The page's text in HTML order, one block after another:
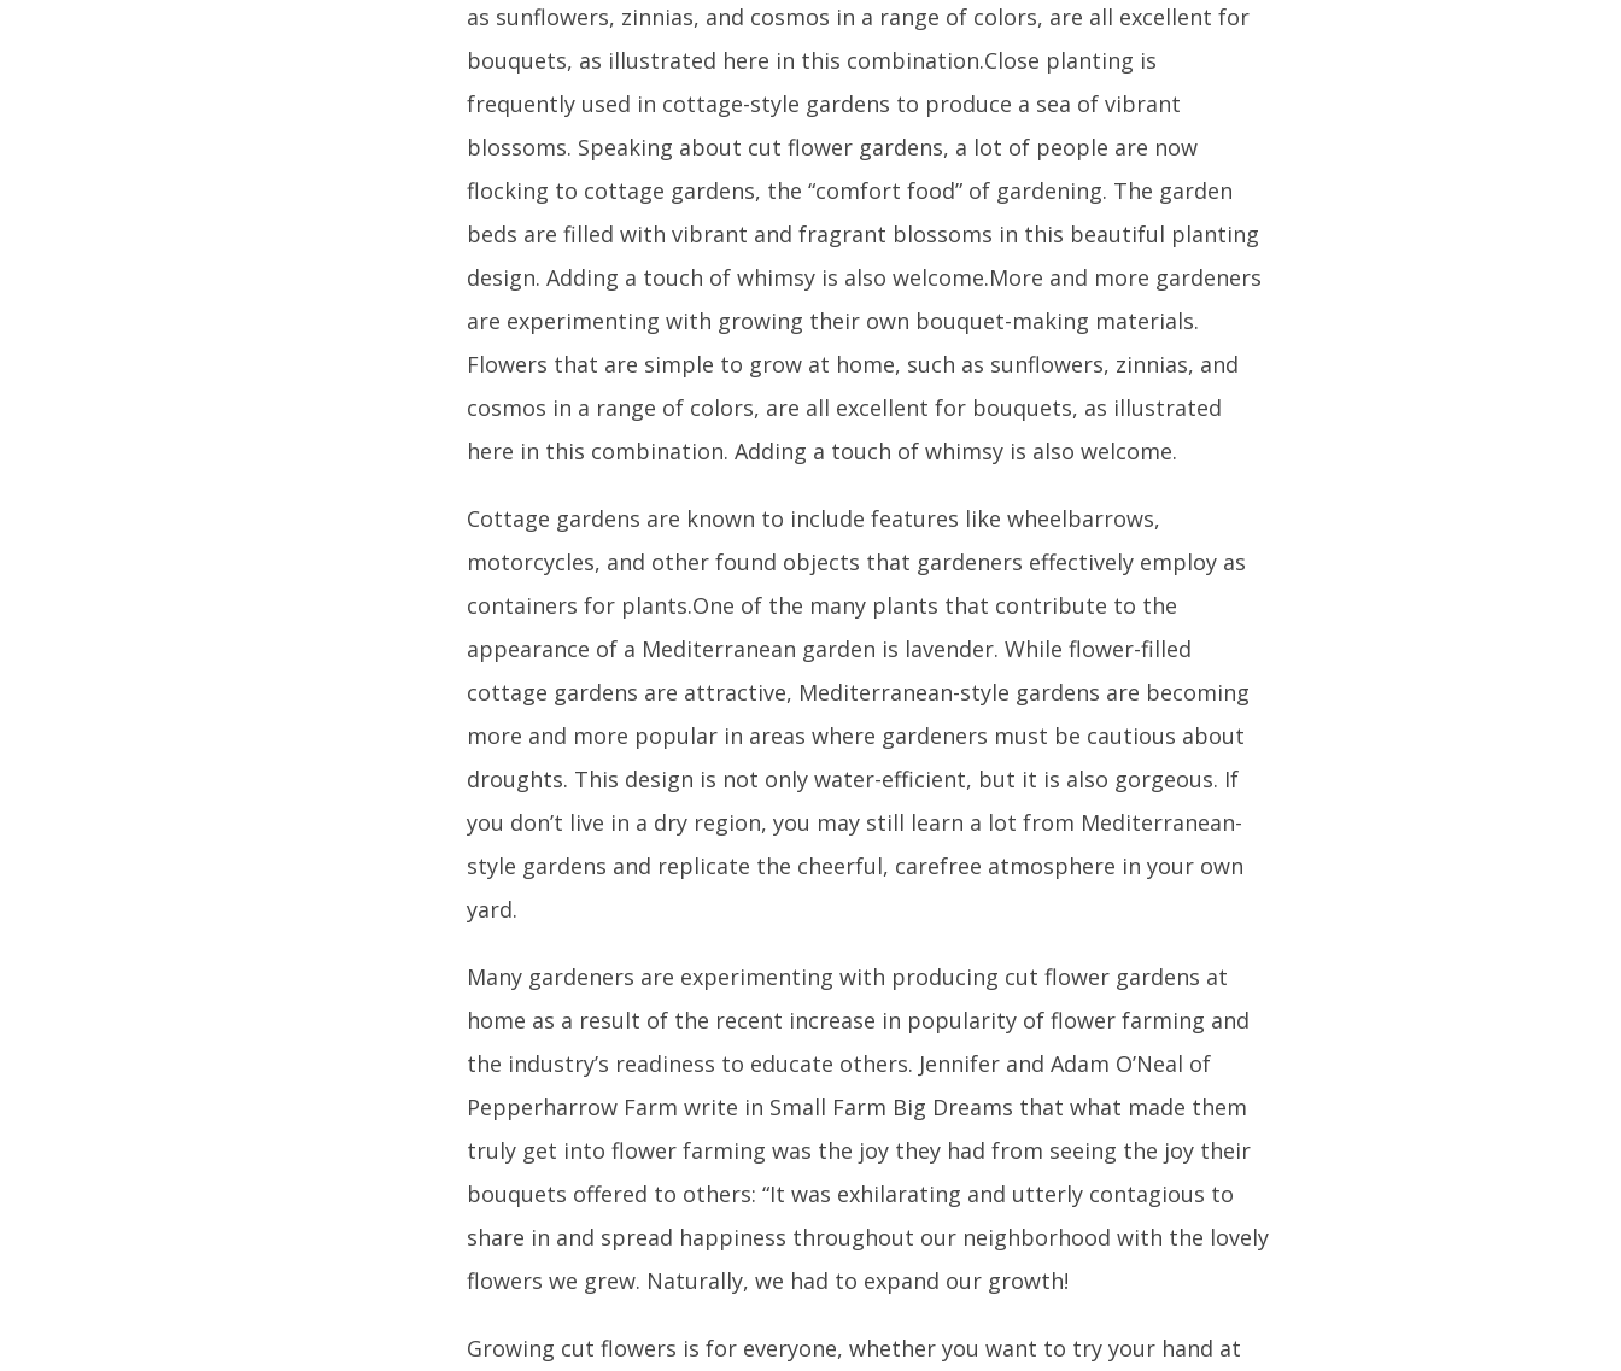
as sunflowers, zinnias, and cosmos in a range of colors, are all excellent for
bouquets, as illustrated here in this combination.Close planting is
frequently used in cottage-style gardens to produce a sea of vibrant
blossoms. Speaking about cut flower gardens, a lot of people are now
flocking to cottage gardens, the “comfort food” of gardening. The garden
beds are filled with vibrant and fragrant blossoms in this beautiful planting
design. Adding a touch of whimsy is also welcome.More and more gardeners
are experimenting with growing their own bouquet-making materials.
Flowers that are simple to grow at home, such as sunflowers, zinnias, and
cosmos in a range of colors, are all excellent for bouquets, as illustrated
here in this combination. Adding a touch of whimsy is also welcome.
Cottage gardens are known to include features like wheelbarrows,
motorcycles, and other found objects that gardeners effectively employ as
containers for plants.One of the many plants that contribute to the
appearance of a Mediterranean garden is lavender. While flower-filled
cottage gardens are attractive, Mediterranean-style gardens are becoming
more and more popular in areas where gardeners must be cautious about
droughts. This design is not only water-efficient, but it is also gorgeous. If
you don’t live in a dry region, you may still learn a lot from Mediterranean-
style gardens and replicate the cheerful, carefree atmosphere in your own
yard.
Many gardeners are experimenting with producing cut flower gardens at
home as a result of the recent increase in popularity of flower farming and
the industry’s readiness to educate others. Jennifer and Adam O’Neal of
Pepperharrow Farm write in Small Farm Big Dreams that what made them
truly get into flower farming was the joy they had from seeing the joy their
bouquets offered to others: “It was exhilarating and utterly contagious to
share in and spread happiness throughout our neighborhood with the lovely
flowers we grew. Naturally, we had to expand our growth!
Growing cut flowers is for everyone, whether you want to try your hand at